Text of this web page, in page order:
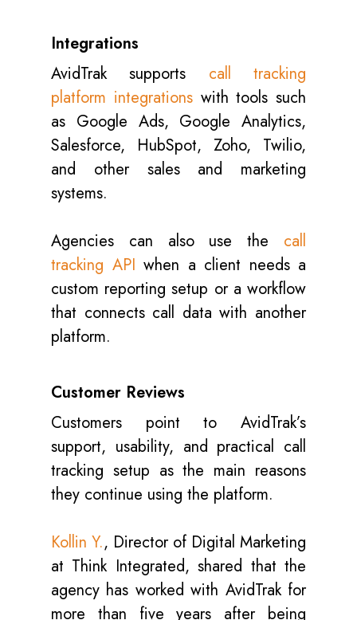
Integrations
AvidTrak supports
call tracking
platform integrationswith tools such
as Google Ads, Google Analytics,
Salesforce, HubSpot, Zoho, Twilio,
and other sales and marketing
systems.
Agencies can also use the
call
tracking API when a client needs a
custom reporting setup or a workflow
that connects call data with another
platform.
Customer Reviews
Customers point to AvidTrak’s
support, usability, and practical call
tracking setup as the main reasons
they continue using the platform.
Kollin Y., Director of Digital Marketing
at Think Integrated, shared that the
agency has worked with AvidTrak for
more than five years after being